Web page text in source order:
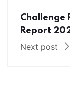
Challenge
Report
Next post